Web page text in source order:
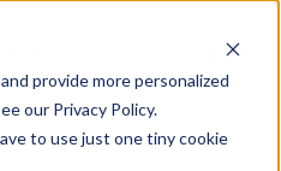
provide more personalized
our Privacy Policy.
to use just one tiny cookie
Help & Support